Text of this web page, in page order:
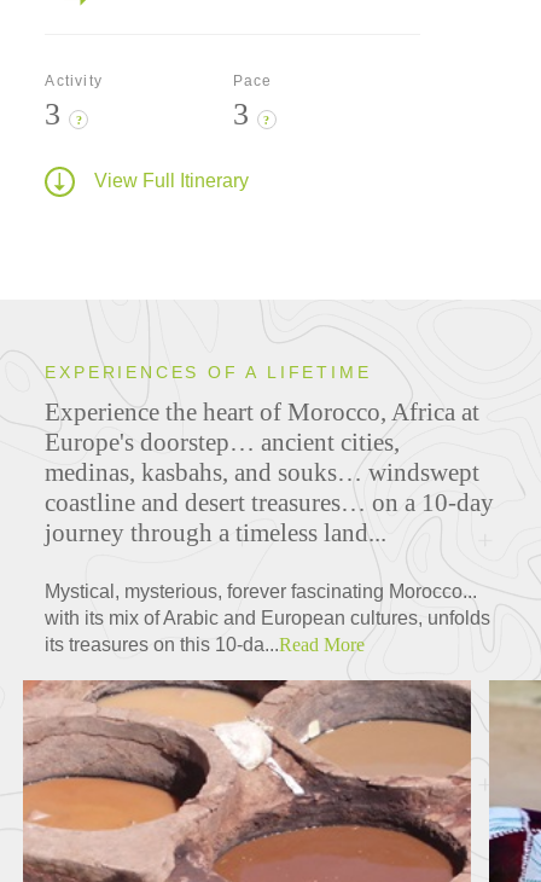
Activity
3 ?
Pace
3 ?
View Full Itinerary
EXPERIENCES OF A LIFETIME
Experience the heart of Morocco, Africa at
Europe's doorstep… ancient cities,
medinas, kasbahs, and souks… windswept
coastline and desert treasures… on a 10-day
journey through a timeless land...
Mystical, mysterious, forever fascinating Morocco...
with its mix of Arabic and European cultures, unfolds
its treasures on this 10-da...Read More